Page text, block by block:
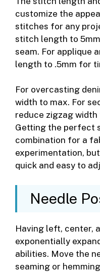
customize the
stitches for any
stitch length to
seam. For applique
length to .5mm for
For overcasting
width to max. For
reduce zigzag
Getting the perfect
combination for a
experimentation,
quick and easy to
Needle
Having left, center,
exponentially
abilities. Move the
seaming or